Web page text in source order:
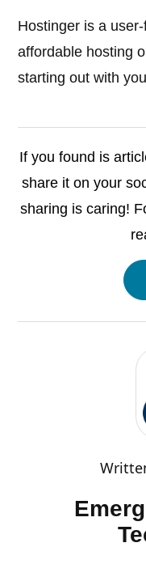
Hostinger is a
affordable hosting
starting out with
If you found is
share it on your
sharing is caring!